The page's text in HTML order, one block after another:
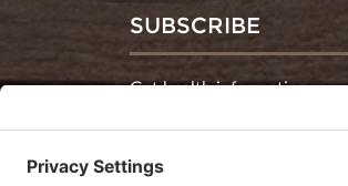
SUBSCRIBE
Get health information,